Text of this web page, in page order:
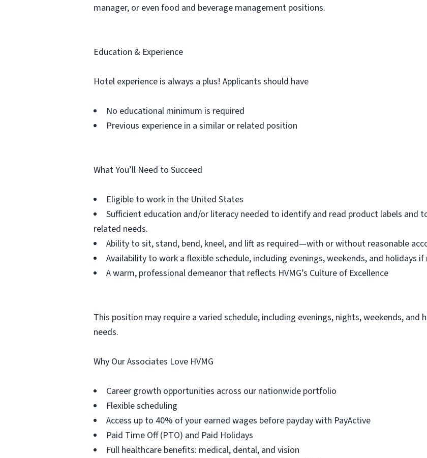
manager, or even food and beverage management positions.
Education & Experience
Hotel experience is always a plus! Applicants should have
No educational minimum is required
Previous experience in a similar or related position
What You’ll Need to Succeed
Eligible to work in the United States
Sufficient education and/or literacy needed to identify and read product labels and
related needs.
Ability to sit, stand, bend, kneel, and lift as required—with or without reasonable
Availability to work a flexible schedule, including evenings, weekends, and holidays if
A warm, professional demeanor that reflects HVMG’s Culture of Excellence
This position may require a varied schedule, including evenings, nights, weekends, and
needs.
Why Our Associates Love HVMG
Career growth opportunities across our nationwide portfolio
Flexible scheduling
Access up to 40% of your earned wages before payday with PayActive
Paid Time Off (PTO) and Paid Holidays
Full healthcare benefits: medical, dental, and vision